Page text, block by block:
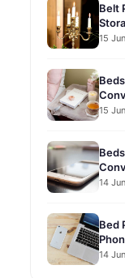
Belt
15
15
14
Bed
14